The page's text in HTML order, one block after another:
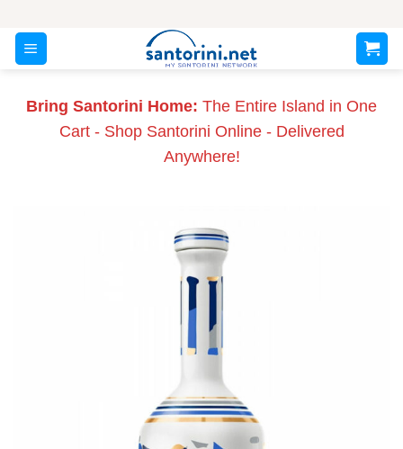
content
Bring Santorini Home: The Entire Island in One
Cart - Shop Santorini Online - Delivered
Anywhere!